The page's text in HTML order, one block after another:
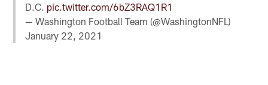
D.C. pic.twitter.com/6bZ3RAQ1R1
— Washington Football Team (@WashingtonNFL)
January 22, 2021